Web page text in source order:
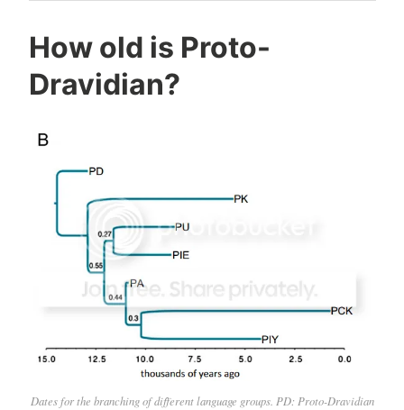
How old is Proto-
Dravidian?
Dates for the branching of different language groups. PD: Proto-Dravidian